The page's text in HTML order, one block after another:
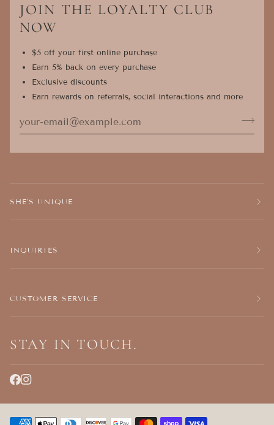
JOIN THE LOYALTY CLUB
NOW
$5 off your first online purchase
Earn 5% back on every purchase
Exclusive discounts
Earn rewards on referrals, social interactions and more
SHE'S UNIQUE
INQUIRIES
CUSTOMER SERVICE
STAY IN TOUCH.